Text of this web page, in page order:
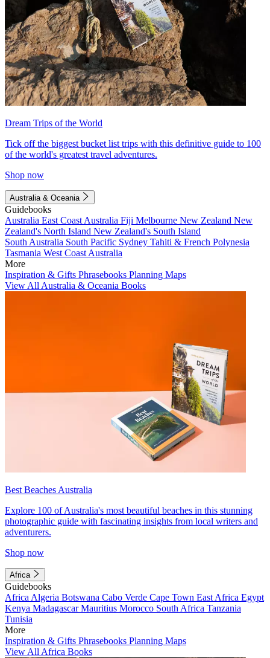
Dream Trips of the World
Tick off the biggest bucket list trips with this definitive guide to 100
of the world's greatest travel adventures.
Shop now
Australia & Oceania
Guidebooks
Australia East Coast Australia Fiji Melbourne New Zealand New
Zealand's North Island New Zealand's South Island
South Australia South Pacific Sydney Tahiti & French Polynesia
Tasmania West Coast Australia
More
Inspiration & Gifts Phrasebooks Planning Maps
View All Australia & Oceania Books
Best Beaches Australia
Explore 100 of Australia's most beautiful beaches in this stunning
photographic guide with fascinating insights from local writers and
adventurers.
Shop now
Africa
Guidebooks
Africa Algeria Botswana Cabo Verde Cape Town East Africa Egypt
Kenya MadagascarMauritius Morocco South Africa Tanzania
Tunisia
More
Inspiration & Gifts Phrasebooks Planning Maps
View All Africa Books